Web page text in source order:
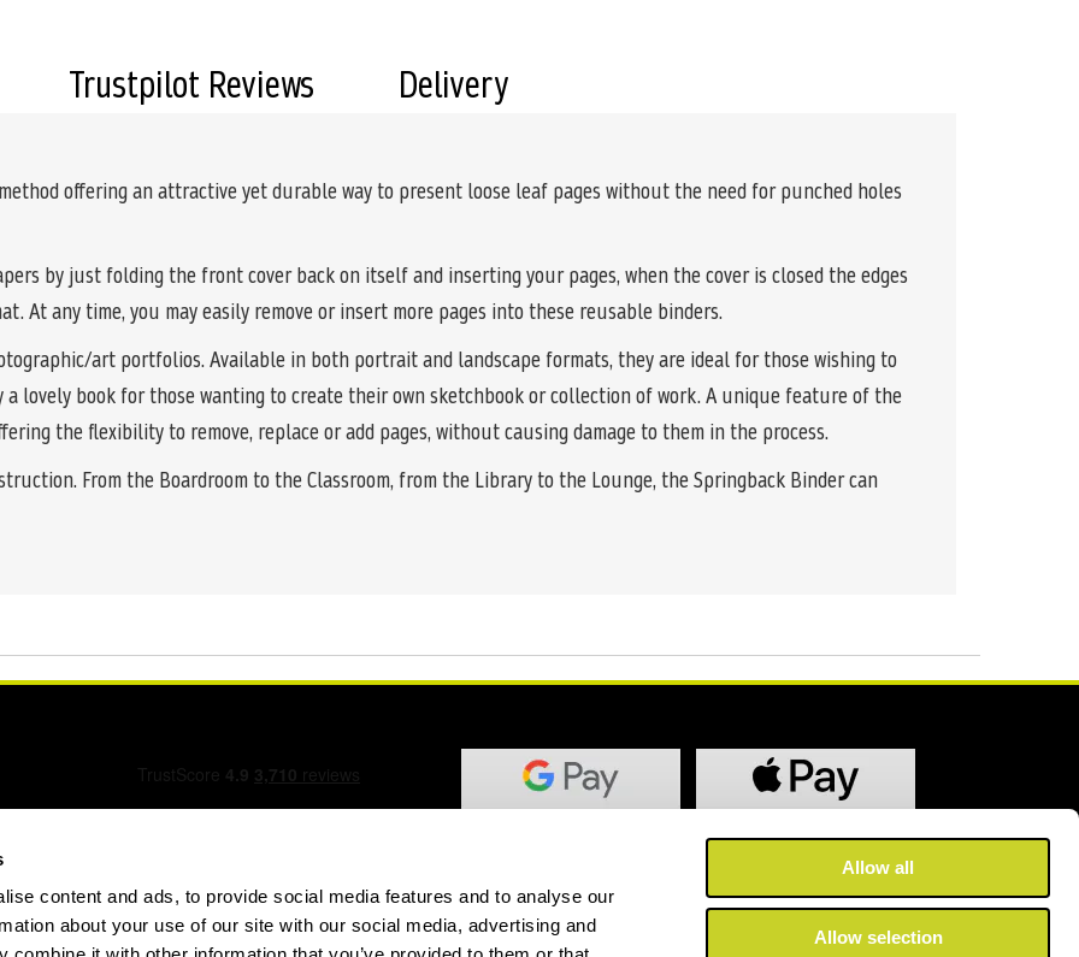
content and ads, to provide social media features and to analyse our
about your use of our site with our social media, advertising and
Allow all
Allow selection
offering an attractive yet durable way to present loose leaf pages without the need for punched holes
by just folding the front cover back on itself and inserting your pages, when the cover is closed the edges
At any time, you may easily remove or insert more pages into these reusable binders.
art portfolios. Available in both portrait and landscape formats, they are ideal for those wishing to
lovely book for those wanting to create their own sketchbook or collection of work. A unique feature of the
the flexibility to remove, replace or add pages, without causing damage to them in the process.
From the Boardroom to the Classroom, from the Library to the Lounge, the Springback Binder can
Trustpilot Reviews Delivery
Form